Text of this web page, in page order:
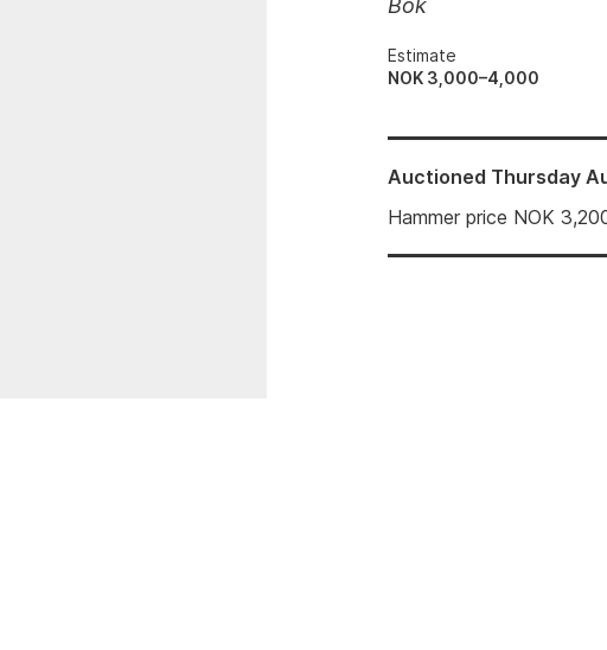
Bok
Estimate
NOK 3,000–4,000
Auctioned Thursday
Hammer price NOK